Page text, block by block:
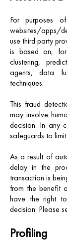
For purposes
websites/apps/
use third party
is based on, for
clustering,
agents, data
techniques.
This fraud
may involve
decision. In any
safeguards to
As a result of
delay in the
transaction is
from the benefit
have the right
decision. Please
Profiling